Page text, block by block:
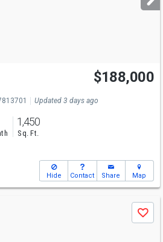
$188,000
Updated 3 days ago
1,450
Sq. Ft.
Hide Contact Share Map
Save